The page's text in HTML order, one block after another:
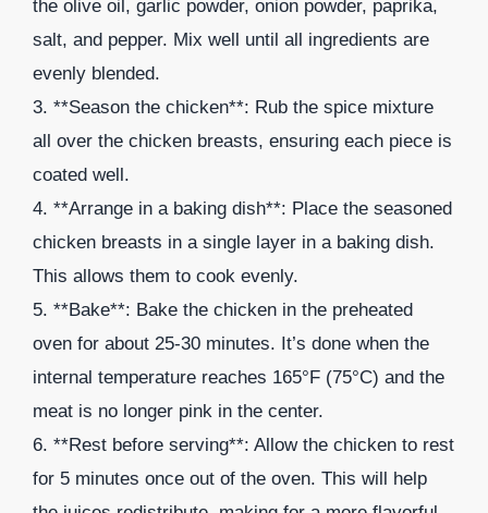
the olive oil, garlic powder, onion powder, paprika,
salt, and pepper. Mix well until all ingredients are
evenly blended.
3. **Season the chicken**: Rub the spice mixture
all over the chicken breasts, ensuring each piece is
coated well.
4. **Arrange in a baking dish**: Place the seasoned
chicken breasts in a single layer in a baking dish.
This allows them to cook evenly.
5. **Bake**: Bake the chicken in the preheated
oven for about 25-30 minutes. It’s done when the
internal temperature reaches 165°F (75°C) and the
meat is no longer pink in the center.
6. **Rest before serving**: Allow the chicken to rest
for 5 minutes once out of the oven. This will help